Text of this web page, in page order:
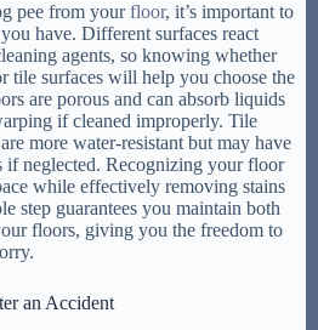
pee from yourfloor, it’s important to
have. Different surfaces react
agents, so knowing whether
tile surfaces will help you choose the
are porous and can absorb liquids
if cleaned improperly. Tile
more water-resistant but may have
if neglected. Recognizing your floor
while effectively removing stains
step guarantees you maintain both
floors, giving you the freedom to
an Accident